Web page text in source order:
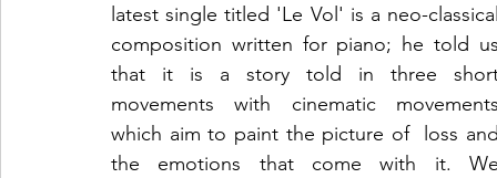
latest single titled 'Le Vol' is a neo-
composition written for piano; he told
that it is a story told in three
movements with cinematic
which aim to paint the picture of  loss
the emotions that come with it.